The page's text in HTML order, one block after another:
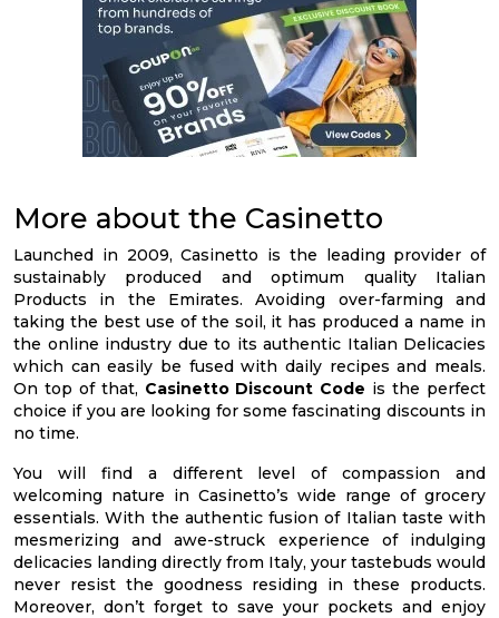
More about the Casinetto
Launched in 2009, Casinetto is the leading provider of
sustainably produced and optimum quality Italian
Products in the Emirates. Avoiding over-farming and
taking the best use of the soil, it has produced a name in
the online industry due to its authentic Italian Delicacies
which can easily be fused with daily recipes and meals.
On top of that, Casinetto Discount Code is the perfect
choice if you are looking for some fascinating discounts in
no time.
You will find a different level of compassion and
welcoming nature in Casinetto’s wide range of grocery
essentials. With the authentic fusion of Italian taste with
mesmerizing and awe-struck experience of indulging
delicacies landing directly from Italy, your tastebuds would
never resist the goodness residing in these products.
Moreover, don’t forget to save your pockets and enjoy